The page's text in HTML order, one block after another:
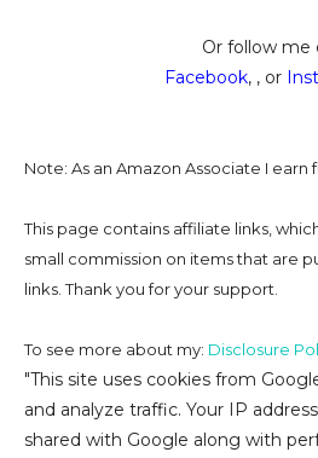
Or follow me
Facebook, , or
Note: As an Amazon Associate I
This page contains affiliate links,
small commission on items that are
links. Thank you for your support.
To see more about my: Disclosure
"This site uses cookies from
and analyze traffic. Your IP
shared with Google along with